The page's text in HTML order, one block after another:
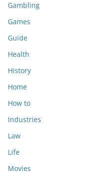
Gambling
Games
Guide
Health
History
Home
How to
Industries
Law
Life
Movies